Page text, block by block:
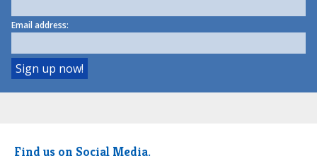
Email address:
Find us on Social Media.